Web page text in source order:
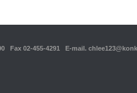
Fax 02-455-4291 E-mail.